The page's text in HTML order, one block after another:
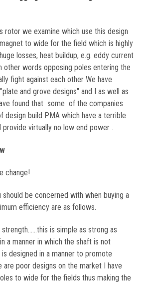
rotor we examine which use this design
to wide for the field which is highly
losses, heat buildup, e.g. eddy current
words opposing poles entering the
fight against each other We have
and grove designs" and I as well as
found that some of the companies
design build PMA which have a terrible
virtually no low end power .
change!
should be concerned with when buying a
efficiency are as follows.
strength……this is simple as strong as
a manner in which the shaft is not
designed in a manner to promote
are poor designs on the market I have
to wide for the fields thus making the